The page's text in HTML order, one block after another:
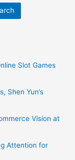
Slot Games
Shen Yun’s
Vision at
Attention for